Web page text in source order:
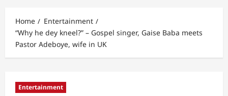
Home
Entertainment
“Why he dey kneel?” – Gospel singer, Gaise Baba meets
Pastor Adeboye, wife in UK
Entertainment